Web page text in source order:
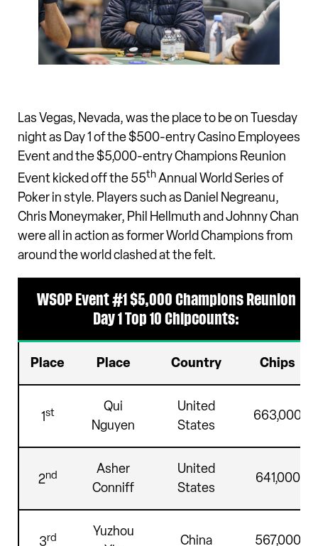
Las Vegas, Nevada, was the place to be on Tuesday
night as Day 1 of the $500-entry Casino Employees
Event and the $5,000-entry Champions Reunion
Event kicked off the 55thAnnual World Series of
Poker in style. Players such as Daniel Negreanu,
Chris Moneymaker, Phil Hellmuth and Johnny Chan
were all in action as former World Champions from
around the world clashed at the felt.
WSOP Event #1 $5,000 Champions Reunion
Day 1 Top 10 Chipcounts:
Place Place Country Chips
1st
Qui
Nguyen
United
States
663,000
2nd
Asher
Conniff
United
States
641,000
3rd
Yuzhou
China 567,000